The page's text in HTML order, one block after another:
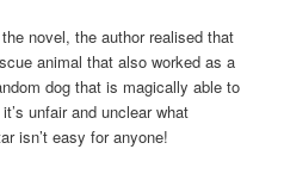
novel, the author realised that
animal that also worked as a
dog that is magically able to
unfair and unclear what
isn’t easy for anyone!